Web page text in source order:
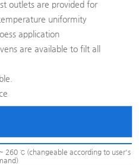
outlets are provided for
uniformity
application
are available to filt all
260 ℃ (changeable according to user's